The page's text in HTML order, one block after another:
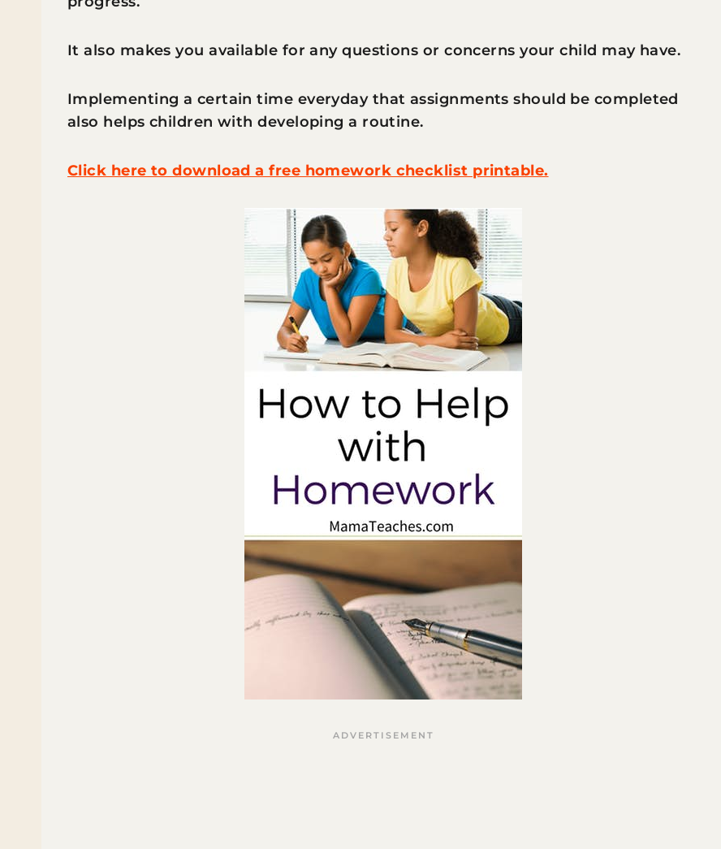
It also makes you available for any questions or concerns your child may have.
Implementing a certain time everyday that assignments should be completed
also helps children with developing a routine.
Click here to download a free homework checklist printable.